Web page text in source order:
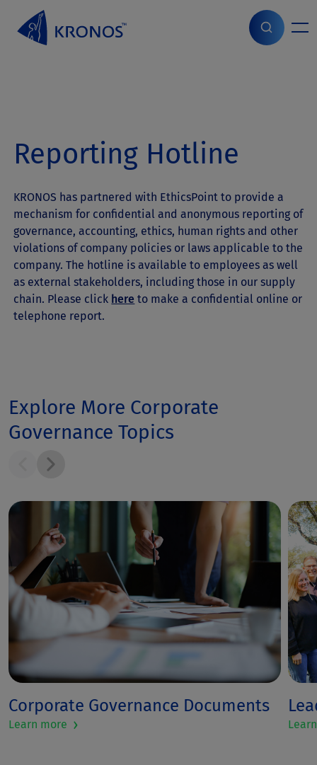
Home> ESG >Report Violations
Reporting Hotline
KRONOS has partnered with EthicsPoint to provide a
mechanism for confidential and anonymous reporting of
governance, accounting, ethics, human rights and other
violations of company policies or laws applicable to the
company. The hotline is available to employees as well
as external stakeholders, including those in our supply
chain. Please click here to make a confidential online or
telephone report.
Explore More Corporate
Governance Topics
Corporate Governance Documents
Learn more ›